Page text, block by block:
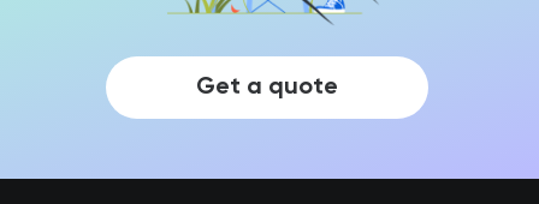
Get a quote